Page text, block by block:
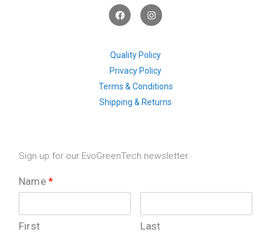
F
a
c
o
k
I
n
s
g
a
m
Quality Policy
Privacy Policy
Terms & Conditions
Shipping & Returns
Sign up for our EvoGreenTech newsletter.
Name *
First Last